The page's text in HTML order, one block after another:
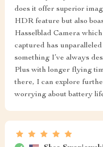
does it offer superior
HDR feature but also
Hasselblad Camera
captured has
something I’ve always
Plus with longer flying
there, I can explore
worrying about battery